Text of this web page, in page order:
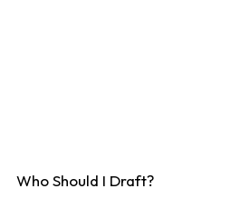
Who Should I Draft?